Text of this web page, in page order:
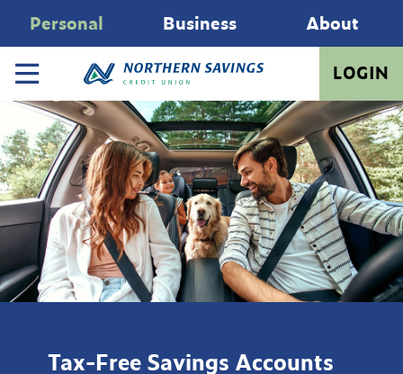
Personal Business About
LOGIN
Tax-Free Savings Accounts